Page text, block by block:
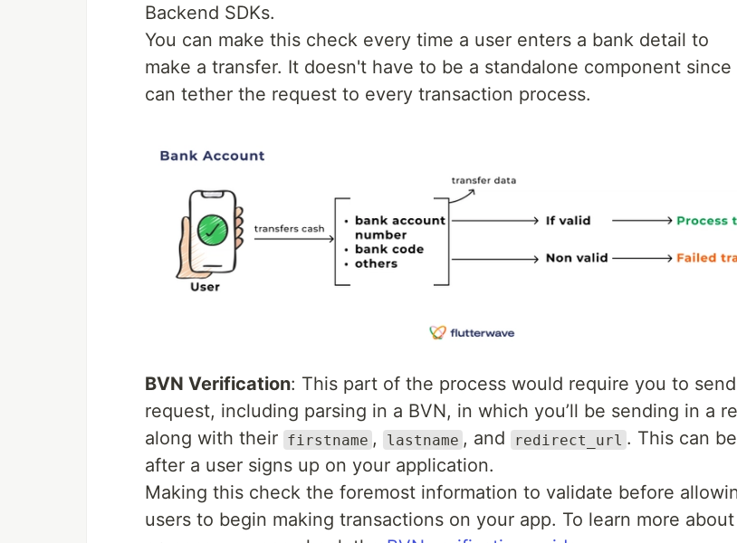
Backend SDKs.
You can make this check every time a user enters a bank detail to
make a transfer. It doesn't have to be a standalone component since
can tether the request to every transaction process.
BVN Verification: This part of the process would require you to
request, including parsing in a BVN, in which you’ll be sending in a
along with their firstname , lastname , and redirect_url . This can
after a user signs up on your application.
Making this check the foremost information to validate before
users to begin making transactions on your app. To learn more